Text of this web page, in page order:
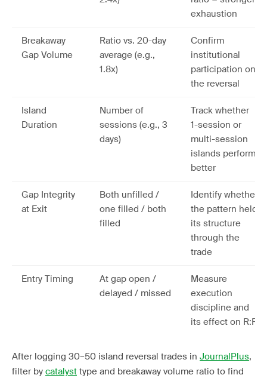
exhaustion
Breakaway
Gap Volume
Ratio vs. 20-day
average (e.g.,
1.8x)
Confirm
institutional
participation on
the reversal
Island
Duration
Number of
sessions (e.g., 3
days)
Track whether
1-session or
multi-session
islands perform
better
Gap Integrity
at Exit
Both unfilled /
one filled / both
filled
Identify whether
the pattern held
its structure
through the
trade
Entry Timing
At gap open /
delayed / missed
Measure
execution
discipline and
its effect on R:R
After logging 30–50 island reversal trades in JournalPlus,
filter by catalyst type and breakaway volume ratio to find